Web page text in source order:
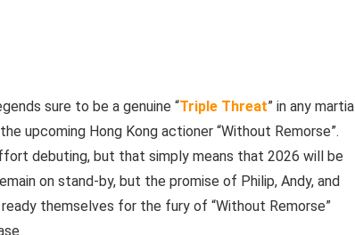
sure to be a genuine “Triple Threat” in any martial
upcoming Hong Kong actioner “Without Remorse”.
debuting, but that simply means that 2026 will be
on stand-by, but the promise of Philip, Andy, and
themselves for the fury of “Without Remorse”